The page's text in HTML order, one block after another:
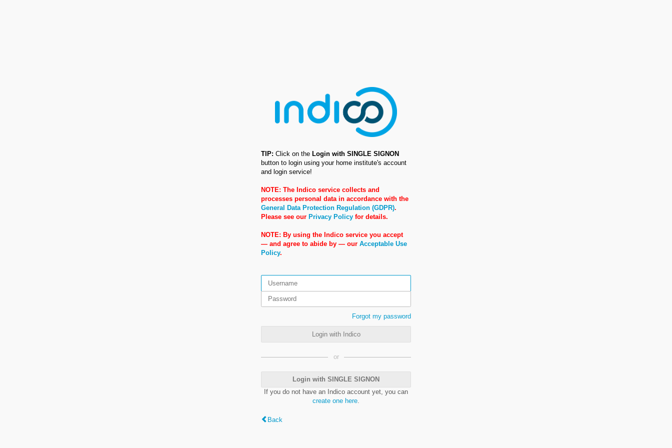
TIP: Click on the Login with SINGLE SIGNON
button to login using your home institute's account
and login service!
NOTE: The Indico service collects and
processes personal data in accordance with the
General Data Protection Regulation (GDPR).
Please see our Privacy Policy for details.
NOTE: By using the Indico service you accept
— and agree to abide by — our Acceptable Use
Policy.
Forgot my password
Login with Indico
or
Login with SINGLE SIGNON
If you do not have an Indico account yet, you can
create one here.
Back